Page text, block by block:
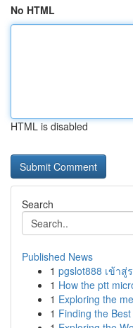
No HTML
HTML is disabled
Search
Published News
1 pgslot888 เข้าสู่
1 How the ptt
1 Exploring the
1 Finding the